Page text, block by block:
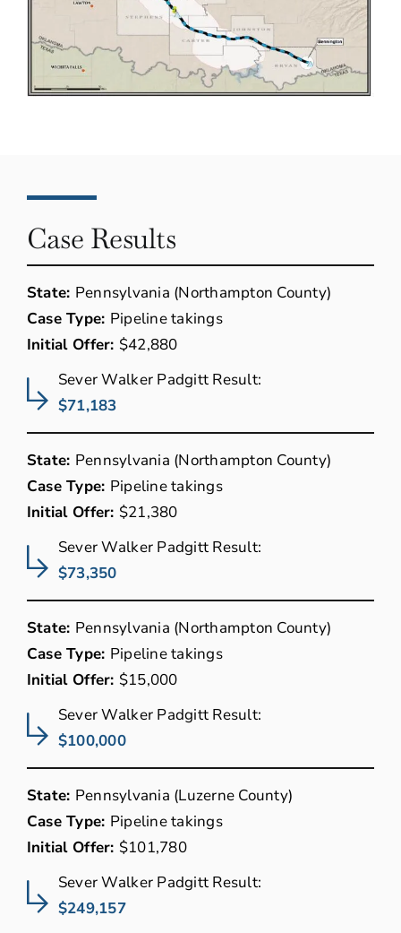
Case Results
State: Pennsylvania (Northampton County)
Case Type: Pipeline takings
Initial Offer: $42,880
Sever Walker Padgitt Result:
$71,183
State: Pennsylvania (Northampton County)
Case Type: Pipeline takings
Initial Offer: $21,380
Sever Walker Padgitt Result:
$73,350
State: Pennsylvania (Northampton County)
Case Type: Pipeline takings
Initial Offer: $15,000
Sever Walker Padgitt Result:
$100,000
State: Pennsylvania (Luzerne County)
Case Type: Pipeline takings
Initial Offer: $101,780
Sever Walker Padgitt Result:
$249,157